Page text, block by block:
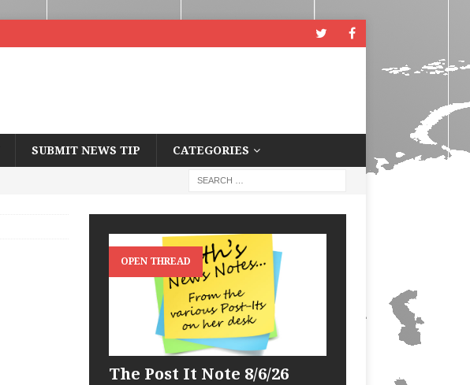
SUBMIT NEWS TIP CATEGORIES
OPEN THREAD
The Post It Note 8/6/26